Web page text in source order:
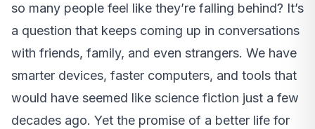
so many people feel like they’re falling behind? It’s
a question that keeps coming up in conversations
with friends, family, and even strangers. We have
smarter devices, faster computers, and tools that
would have seemed like science fiction just a few
decades ago. Yet the promise of a better life for